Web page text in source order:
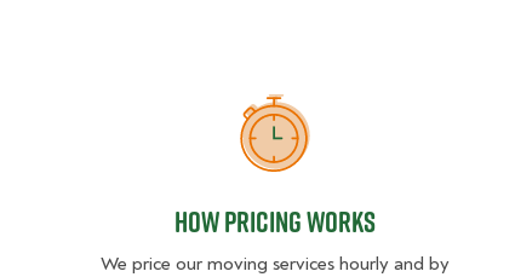
How Pricing Works
How Pricing Works
We price our moving services hourly and by